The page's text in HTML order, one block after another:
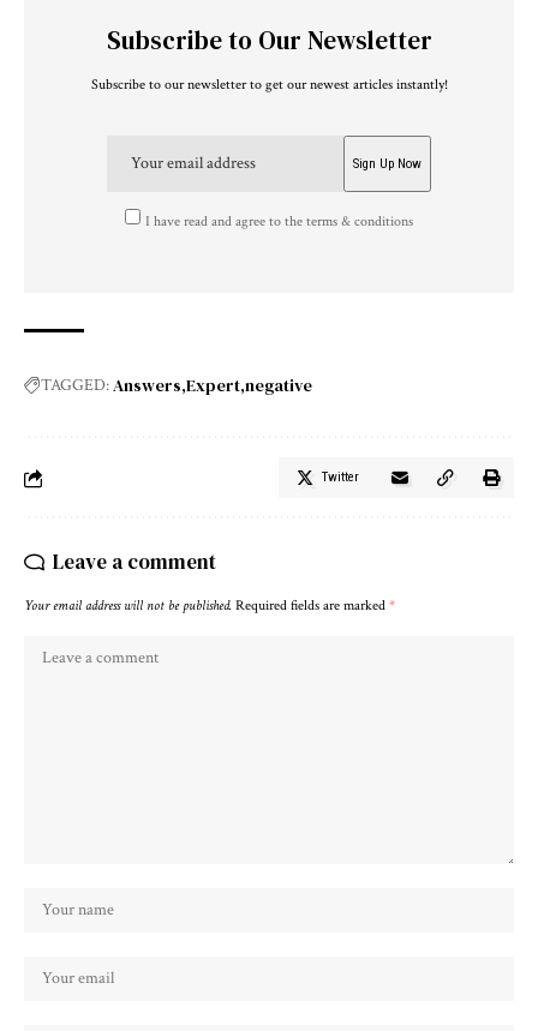
Subscribe to Our Newsletter
Subscribe to our newsletter to get our newest articles instantly!
I have read and agree to the terms & conditions
TAGGED:Answers Expert negative
Twitter
Leave a comment
Your email address will not be published. Required fields are marked *